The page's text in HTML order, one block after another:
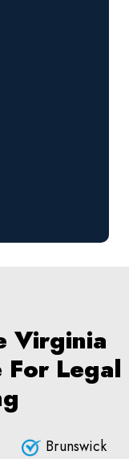
Virginia
For Legal
Brunswick